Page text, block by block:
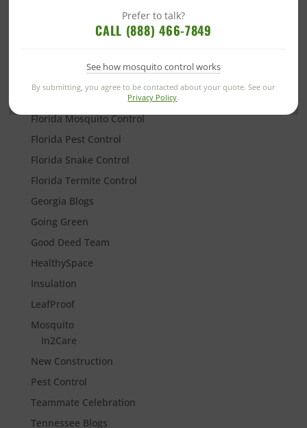
Florida Green Pest Control
Florida Mosquito Control
Florida Pest Control
Florida Snake Control
Florida Termite Control
Georgia Blogs
Going Green
Good Deed Team
HealthySpace
Insulation
LeafProof
Mosquito
In2Care
New Construction
Pest Control
Teammate Celebration
Tennessee Blogs
Prefer to talk?
CALL (888) 466-7849
See how mosquito control works
By submitting, you agree to be contacted about your quote. See our
Privacy Policy.